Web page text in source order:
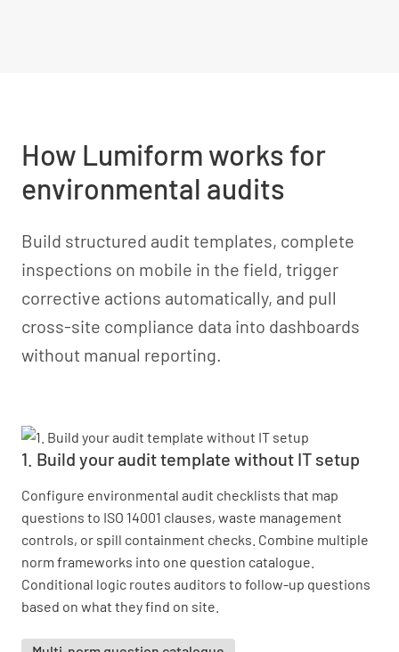
How Lumiform works for
environmental audits
Build structured audit templates, complete
inspections on mobile in the field, trigger
corrective actions automatically, and pull
cross-site compliance data into dashboards
without manual reporting.
1. Build your audit template without IT setup
Configure environmental audit checklists that map
questions to ISO 14001 clauses, waste management
controls, or spill containment checks. Combine multiple
norm frameworks into one question catalogue.
Conditional logic routes auditors to follow-up questions
based on what they find on site.